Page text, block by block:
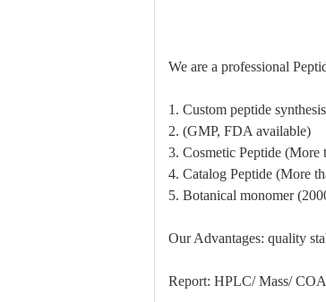
We are a professional
1. Custom peptide
2. (GMP, FDA available)
3. Cosmetic Peptide (More
4. Catalog Peptide (More
5. Botanical monomer
Our Advantages: quality
Report: HPLC/ Mass/